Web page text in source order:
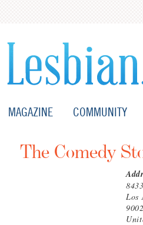
MAGAZINE COMMUNITY
The Comedy
Los